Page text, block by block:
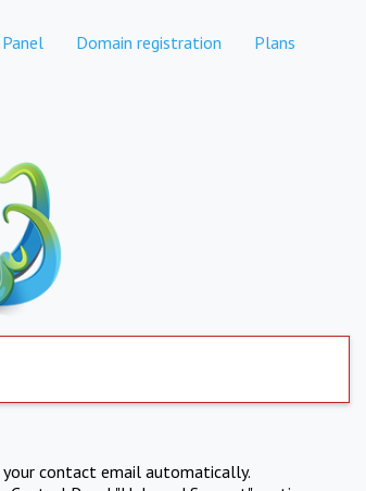
Domain registration Plans
contact email automatically.